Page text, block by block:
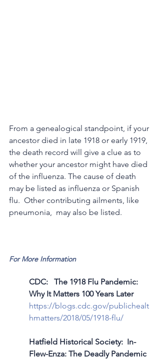
From a genealogical standpoint, if your
ancestor died in late 1918 or early 1919,
the death record will give a clue as to
whether your ancestor might have died
of the influenza. The cause of death
may be listed as influenza or Spanish
flu.  Other contributing ailments, like
pneumonia,  may also be listed.
For More Information
CDC:   The 1918 Flu Pandemic:
Why It Matters 100 Years Later
https://blogs.cdc.gov/publichealt
hmatters/2018/05/1918-flu/
Hatfield Historical Society:  In-
Flew-Enza: The Deadly Pandemic